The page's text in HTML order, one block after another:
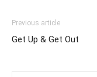
Previous article
Get Up & Get Out